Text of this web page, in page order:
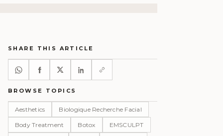
SHARE THIS ARTICLE
BROWSE TOPICS
Aesthetics Biologique Recherche Facial
Body Treatment Botox EMSCULPT